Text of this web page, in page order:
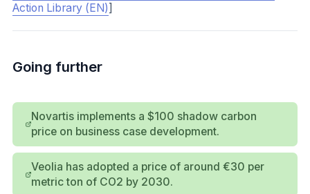
Action Library (EN)]
Going further
Novartis implements a $100 shadow carbon
price on business case development.
Veolia has adopted a price of around €30 per
metric ton of CO2 by 2030.